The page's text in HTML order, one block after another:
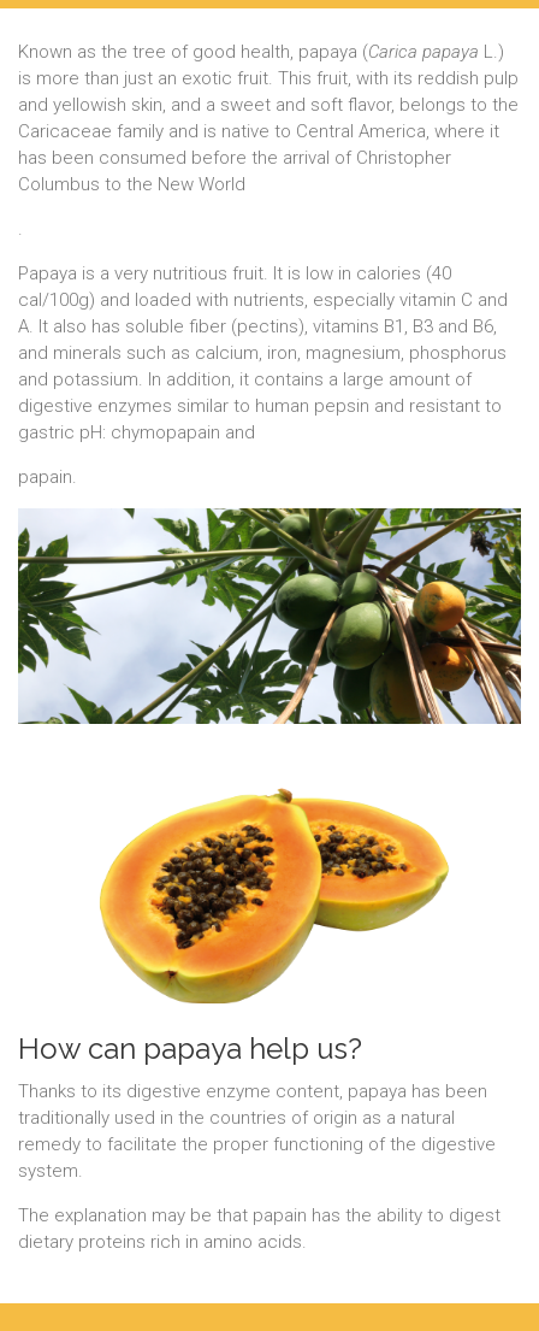
Known as the tree of good health, papaya (Carica papaya L.)
is more than just an exotic fruit. This fruit, with its reddish pulp
and yellowish skin, and a sweet and soft flavor, belongs to the
Caricaceae family and is native to Central America, where it
has been consumed before the arrival of Christopher
Columbus to the New World
.
Papaya is a very nutritious fruit. It is low in calories (40
cal/100g) and loaded with nutrients, especially vitamin C and
A. It also has soluble fiber (pectins), vitamins B1, B3 and B6,
and minerals such as calcium, iron, magnesium, phosphorus
and potassium. In addition, it contains a large amount of
digestive enzymes similar to human pepsin and resistant to
gastric pH: chymopapain and
papain.
How can papaya help us?
Thanks to its digestive enzyme content, papaya has been
traditionally used in the countries of origin as a natural
remedy to facilitate the proper functioning of the digestive
system.
The explanation may be that papain has the ability to digest
dietary proteins rich in amino acids.